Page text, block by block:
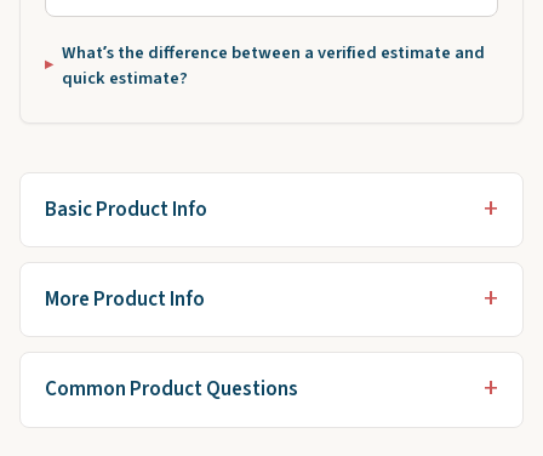
What’s the difference between a verified estimate and
quick estimate?
Basic Product Info
More Product Info
Common Product Questions